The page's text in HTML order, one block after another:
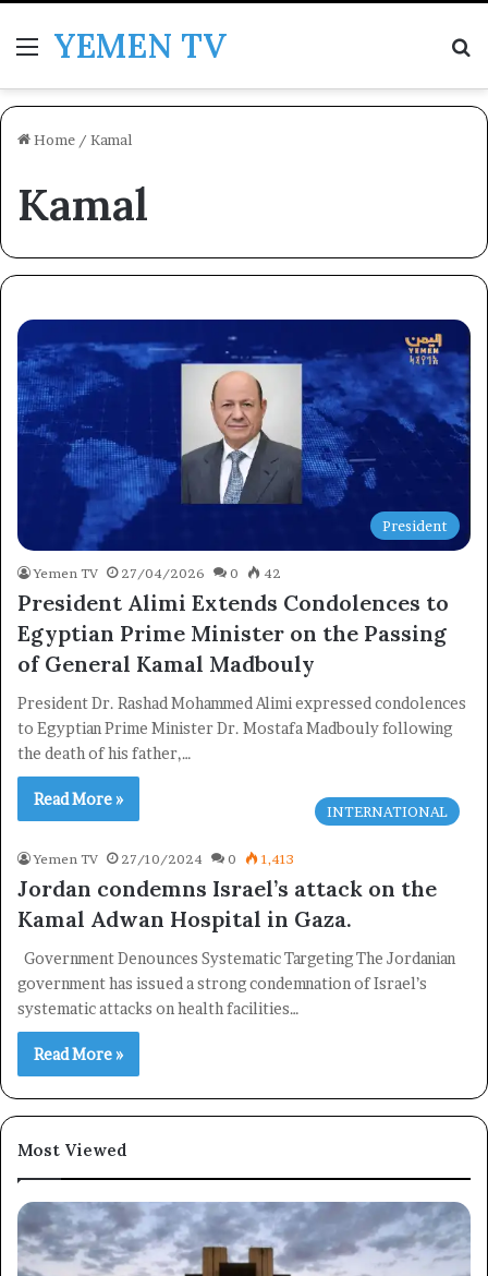
MenuYEMEN TV
Home / Kamal
Kamal
President
Yemen TV 27/04/2026 0 42
President Alimi Extends Condolences to
Egyptian Prime Minister on the Passing
of General Kamal Madbouly
President Dr. Rashad Mohammed Alimi expressed condolences
to Egyptian Prime Minister Dr. Mostafa Madbouly following
the death of his father,…
Read More »
INTERNATIONAL
Yemen TV 27/10/2024 0 1,413
Jordan condemns Israel’s attack on the
Kamal Adwan Hospital in Gaza.
Government Denounces Systematic Targeting The Jordanian
government has issued a strong condemnation of Israel’s
systematic attacks on health facilities…
Read More »
Most Viewed
Newsletter
Subscribe to our mailing list to get the new updates!